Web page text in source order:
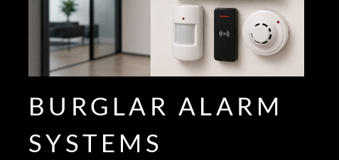
BURGLAR ALARM
SYSTEMS